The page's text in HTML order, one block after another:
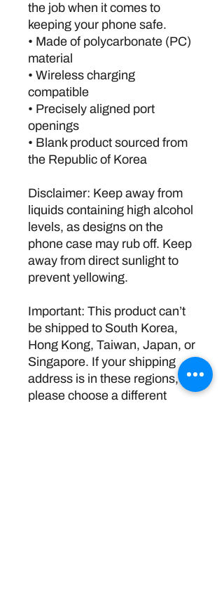
the job when it comes to
keeping your phone safe.
• Made of polycarbonate (PC)
material
• Wireless charging
compatible
• Precisely aligned port
openings
• Blank product sourced from
the Republic of Korea
Disclaimer: Keep away from
liquids containing high alcohol
levels, as designs on the
phone case may rub off. Keep
away from direct sunlight to
prevent yellowing.
Important: This product can’t
be shipped to South Korea,
Hong Kong, Taiwan, Japan, or
Singapore. If your shipping
address is in these regions,
please choose a different